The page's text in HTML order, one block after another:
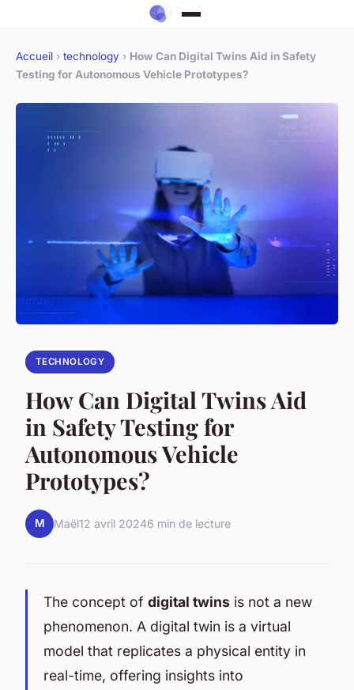
Accueil › technology › How Can Digital Twins Aid in Safety
Testing for Autonomous Vehicle Prototypes?
TECHNOLOGY
How Can Digital Twins Aid
in Safety Testing for
Autonomous Vehicle
Prototypes?
M Maël12 avril 20246 min de lecture
The concept of digital twins is not a new
phenomenon. A digital twin is a virtual
model that replicates a physical entity in
real-time, offering insights into